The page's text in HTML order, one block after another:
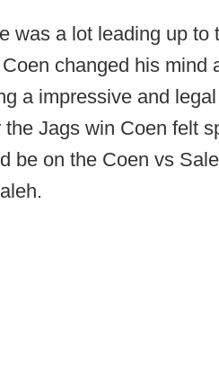
was a lot leading up to
changed his mind
a impressive and
the Jags win Coen felt
be on the Coen vs